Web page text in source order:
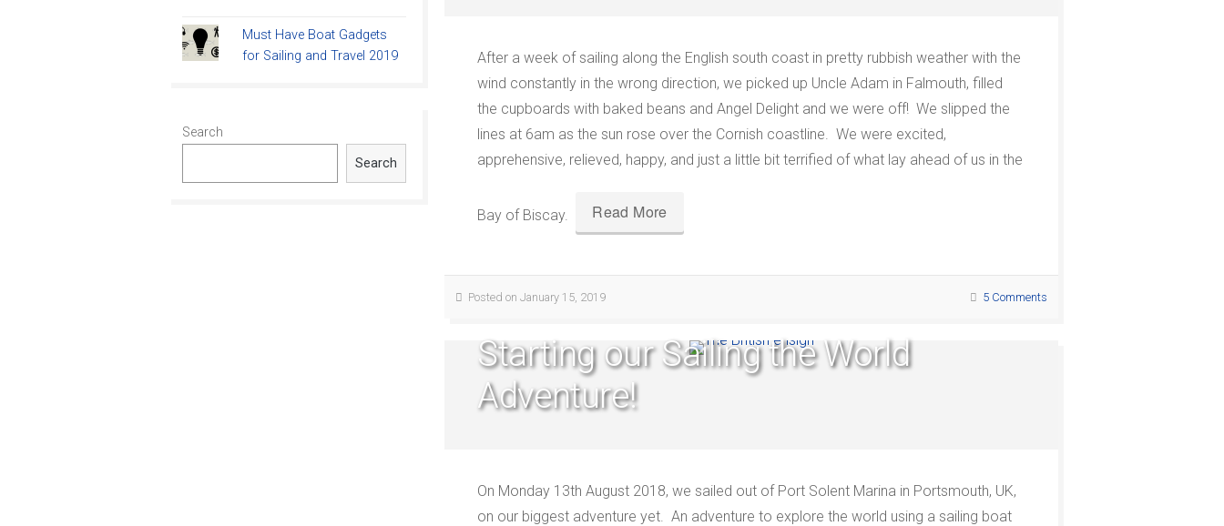
Must Have Boat Gadgets
for Sailing and Travel 2019
Search
Search
After a week of sailing along the English south coast in pretty rubbish weather with the
wind constantly in the wrong direction, we picked up Uncle Adam in Falmouth, filled
the cupboards with baked beans and Angel Delight and we were off! We slipped the
lines at 6am as the sun rose over the Cornish coastline. We were excited,
apprehensive, relieved, happy, and just a little bit terrified of what lay ahead of us in the
Bay of Biscay. Read More
Posted on January 15, 2019 5 Comments
Starting our Sailing the World
Adventure!
On Monday 13th August 2018, we sailed out of Port Solent Marina in Portsmouth, UK,
on our biggest adventure yet. An adventure to explore the world using a sailing boat